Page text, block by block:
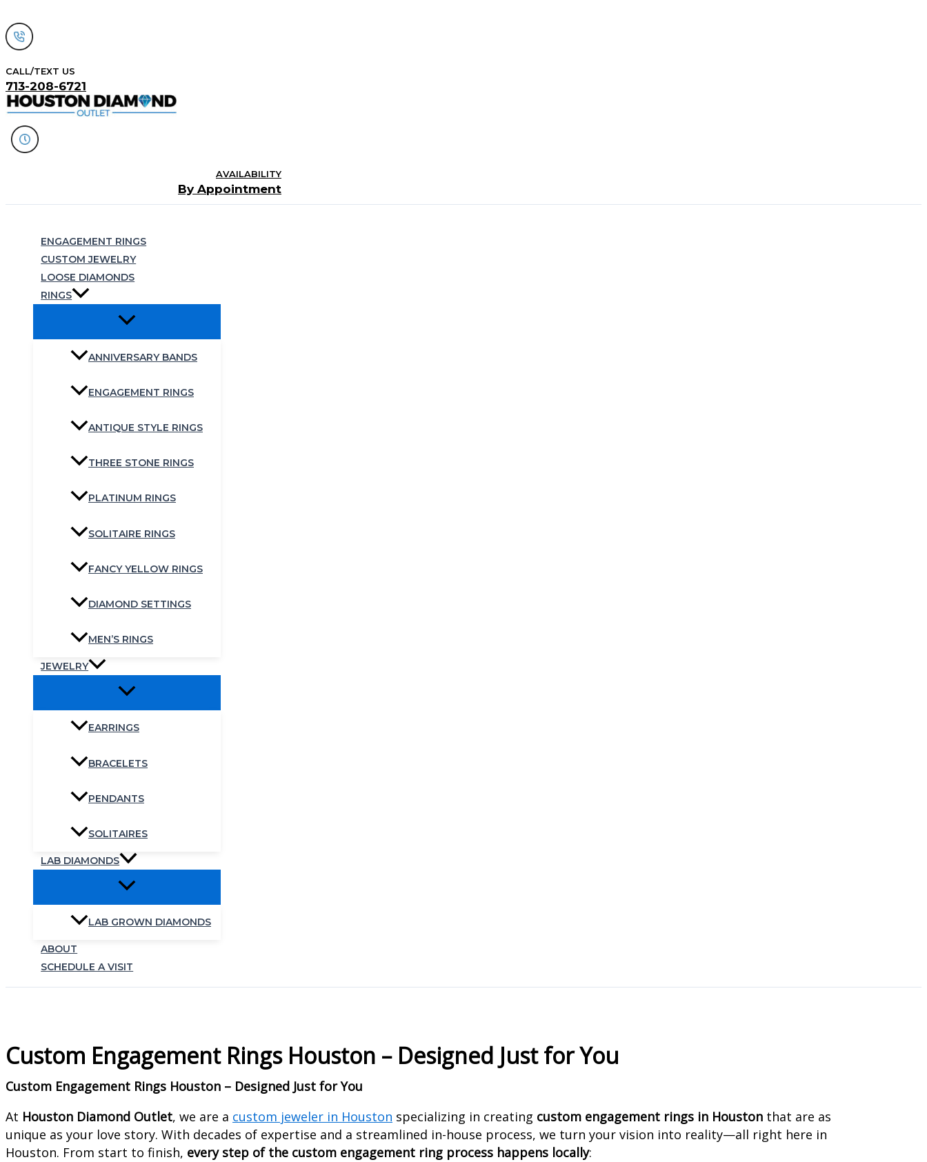
to
content
CALL/TEXT US
713-208-6721
AVAILABILITY
By Appointment
ENGAGEMENT RINGS
CUSTOM JEWELRY
LOOSE DIAMONDS
RINGS
ANNIVERSARY BANDS
ENGAGEMENT RINGS
ANTIQUE STYLE RINGS
THREE STONE RINGS
PLATINUM RINGS
SOLITAIRE RINGS
FANCY YELLOW RINGS
DIAMOND SETTINGS
MEN’S RINGS
JEWELRY
EARRINGS
BRACELETS
PENDANTS
SOLITAIRES
LAB DIAMONDS
LAB GROWN DIAMONDS
ABOUT
SCHEDULE A VISIT
Custom Engagement Rings Houston – Designed Just for You
Custom Engagement Rings Houston – Designed Just for You
At Houston Diamond Outlet, we are a custom jeweler in Houston specializing in creating custom engagement rings in Houston that are as
unique as your love story. With decades of expertise and a streamlined in-house process, we turn your vision into reality—all right here in
Houston. From start to finish, every step of the custom engagement ring process happens locally: